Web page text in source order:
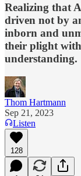
Realizing that
driven not by
inborn and
their plight
understanding.
Thom Hartmann
Sep 21, 2023
Listen
128